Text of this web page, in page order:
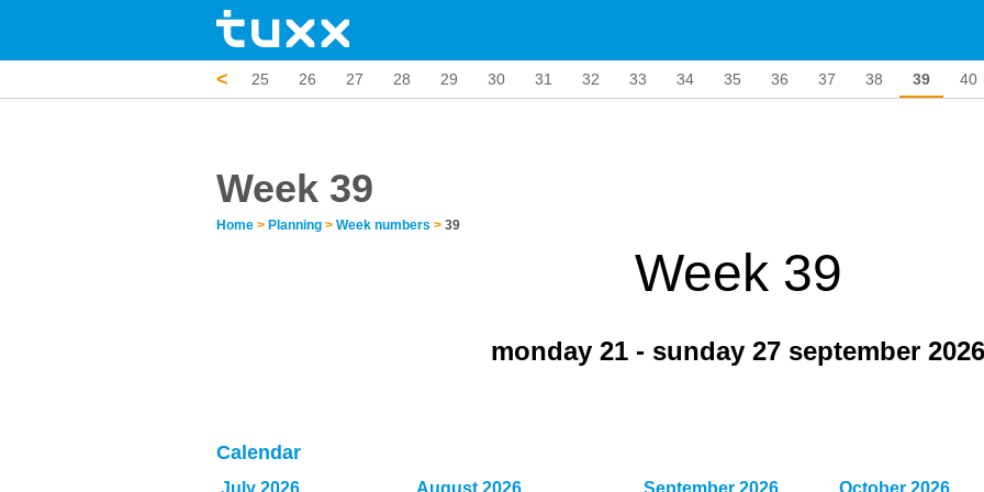
<
24 25 26 27 28 29 30 31 32 33 34 35 36 37 38 39 40
Week 39
Home > Planning > Week numbers > 39
Week 39
monday 21 - sunday 27 september 2026
Calendar
July 2026 August 2026 September 2026 October 2026